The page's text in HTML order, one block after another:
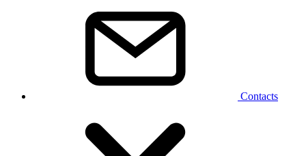
Contacts